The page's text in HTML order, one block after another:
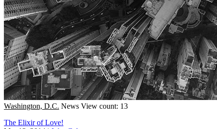
Washington, D.C. News View count: 13
The Elixir of Love!